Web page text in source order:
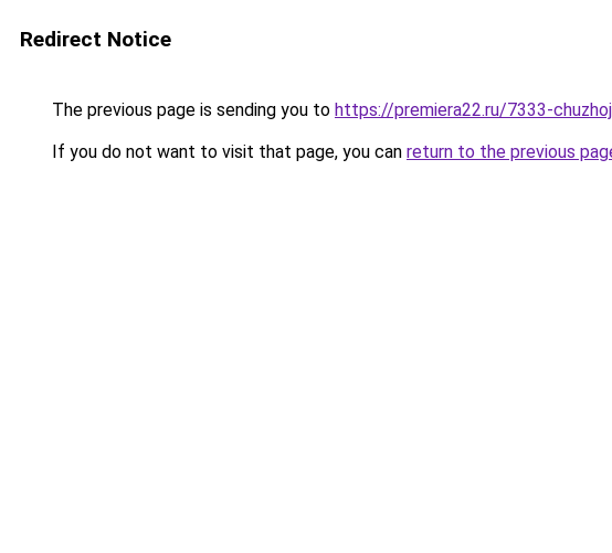
Redirect Notice
The previous page is sending you to https://premiera22.ru/7333-
If you do not want to visit that page, you can return to the previous